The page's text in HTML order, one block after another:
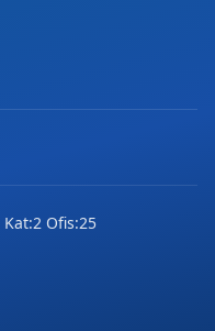
Ofis:25